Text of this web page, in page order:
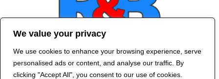
We value your privacy
We use cookies to enhance your browsing experience, serve
personalised ads or content, and analyse our traffic. By
clicking "Accept All", you consent to our use of cookies.
Contact Us
2024 R&B DESIGNED BY
RED DRAGON